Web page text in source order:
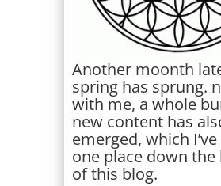
Another moonth
spring has sprung.
with me, a whole
new content has
emerged, which
one place down
of this blog.